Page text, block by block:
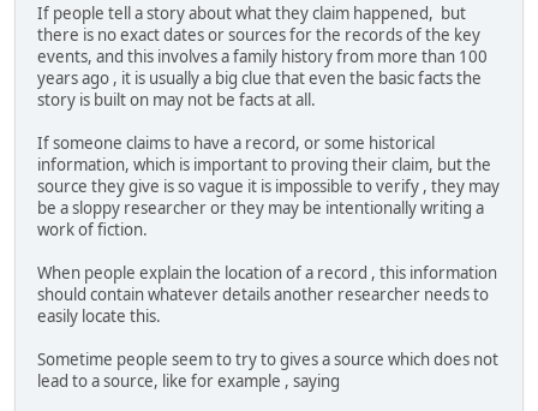
If people tell a story about what they claim happened, but
there is no exact dates or sources for the records of the key
events, and this involves a family history from more than 100
years ago , it is usually a big clue that even the basic facts the
story is built on may not be facts at all.
If someone claims to have a record, or some historical
information, which is important to proving their claim, but the
source they give is so vague it is impossible to verify , they may
be a sloppy researcher or they may be intentionally writing a
work of fiction.
When people explain the location of a record , this information
should contain whatever details another researcher needs to
easily locate this.
Sometime people seem to try to gives a source which does not
lead to a source, like for example , saying